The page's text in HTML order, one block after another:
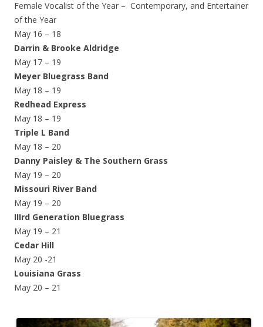
Female Vocalist of the Year – Contemporary, and Entertainer
of the Year
May 16 – 18
Darrin & Brooke Aldridge
May 17 – 19
Meyer Bluegrass Band
May 18 – 19
Redhead Express
May 18 – 19
Triple L Band
May 18 – 20
Danny Paisley & The Southern Grass
May 19 – 20
Missouri River Band
May 19 – 20
IIIrd Generation Bluegrass
May 19 – 21
Cedar Hill
May 20 -21
Louisiana Grass
May 20 – 21